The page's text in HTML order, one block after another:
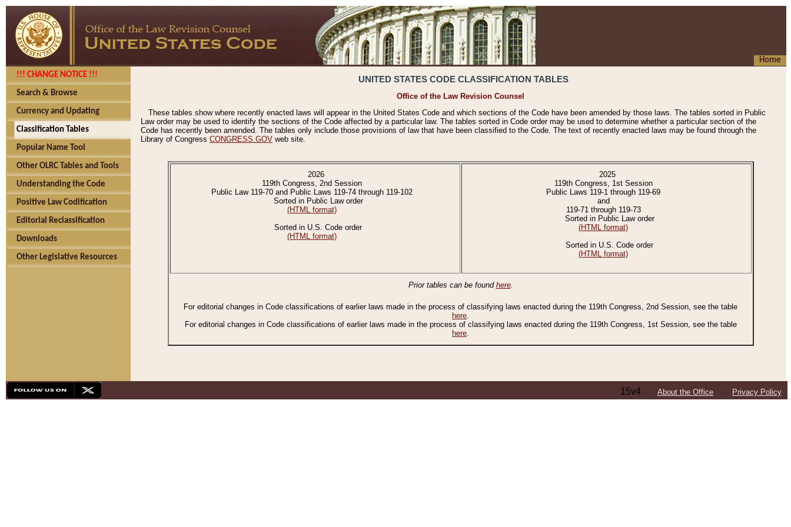
Home
!!! CHANGE NOTICE !!!
Search & Browse
Currency and Updating
Classification Tables
Popular Name Tool
Other OLRC Tables and Tools
Understanding the Code
Positive Law Codification
Editorial Reclassification
Downloads
Other Legislative Resources
UNITED STATES CODE CLASSIFICATION TABLES
Office of the Law Revision Counsel
These tables show where recently enacted laws will appear in the United States Code and which sections of the Code have been amended by those laws. The tables sorted in Public
Law order may be used to identify the sections of the Code affected by a particular law. The tables sorted in Code order may be used to determine whether a particular section of the
Code has recently been amended. The tables only include those provisions of law that have been classified to the Code. The text of recently enacted laws may be found through the
Library of Congress CONGRESS.GOV web site.
2026
119th Congress, 2nd Session
Public Law 119-70 and Public Laws 119-74 through 119-102
Sorted in Public Law order
(HTML format)
Sorted in U.S. Code order
(HTML format)
2025
119th Congress, 1st Session
Public Laws 119-1 through 119-69
and
119-71 through 119-73
Sorted in Public Law order
(HTML format)
Sorted in U.S. Code order
(HTML format)
Prior tables can be found here.
For editorial changes in Code classifications of earlier laws made in the process of classifying laws enacted during the 119th Congress, 2nd Session, see the table
here.
For editorial changes in Code classifications of earlier laws made in the process of classifying laws enacted during the 119th Congress, 1st Session, see the table
here.
15v4 About the Office Privacy Policy